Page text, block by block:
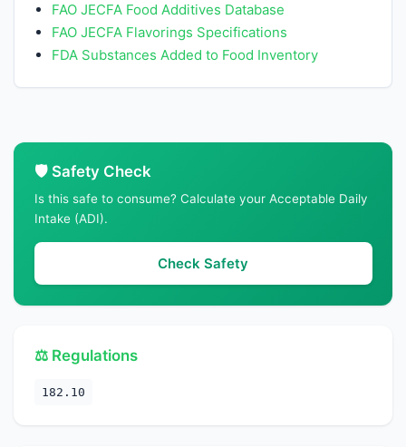
FAO JECFA Food Additives Database
FAO JECFA Flavorings Specifications
FDA Substances Added to Food Inventory
🛡️ Safety Check
Is this safe to consume? Calculate your Acceptable Daily
Intake (ADI).
Check Safety
⚖️ Regulations
182.10